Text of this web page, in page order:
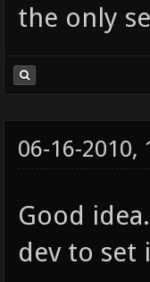
the only
06-16-2010,
Good
dev to set